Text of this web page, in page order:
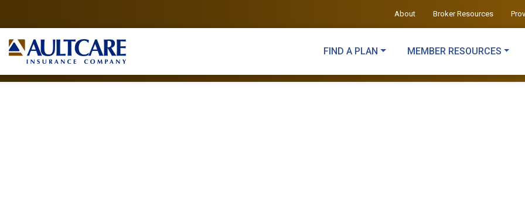
About Broker Resources
FIND A PLAN MEMBER RESOURCES